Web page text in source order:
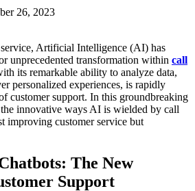
26, 2023
Artificial Intelligence (AI) has
unprecedented transformation within call
its remarkable ability to analyze data,
personalized experiences, is rapidly
customer support. In this groundbreaking
innovative ways AI is wielded by call
improving customer service but
The New
Support